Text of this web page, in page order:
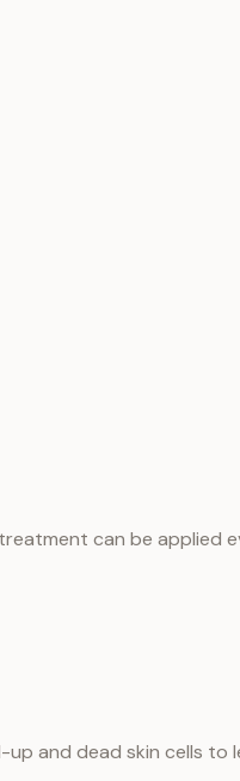
can be applied
and dead skin cells to